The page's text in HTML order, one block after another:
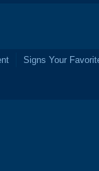
Signs Your